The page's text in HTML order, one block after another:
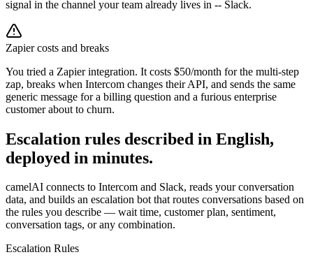
signal in the channel your team already lives in -- Slack.
Zapier costs and breaks
You tried a Zapier integration. It costs $50/month for the multi-step
zap, breaks when Intercom changes their API, and sends the same
generic message for a billing question and a furious enterprise
customer about to churn.
Escalation rules described in English,
deployed in minutes.
camelAI connects to Intercom and Slack, reads your conversation
data, and builds an escalation bot that routes conversations based on
the rules you describe — wait time, customer plan, sentiment,
conversation tags, or any combination.
Escalation Rules